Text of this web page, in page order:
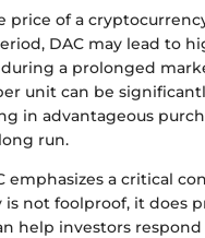
price of a
DAC may lead to
during a prolonged
unit can be
in advantageous
run.
emphasizes a critical
not foolproof, it does
help investors